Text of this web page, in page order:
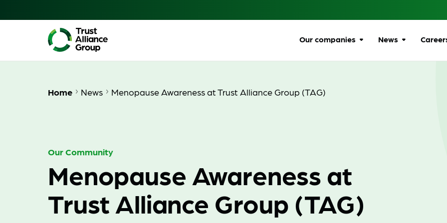
Our companies
Communications
Lumin
Online Responsibility
News
Home News Menopause Awareness at Trust Alliance Group (TAG)
Our Community
Menopause Awareness at
Trust Alliance Group (TAG)